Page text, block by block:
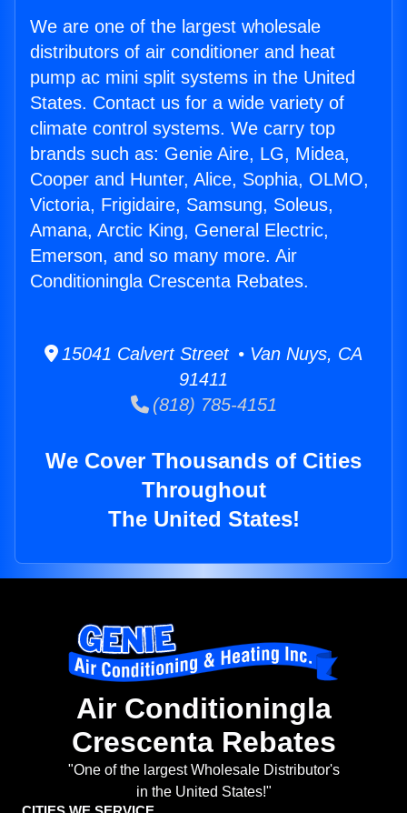
We are one of the largest wholesale
distributors of air conditioner and heat
pump ac mini split systems in the United
States. Contact us for a wide variety of
climate control systems. We carry top
brands such as: Genie Aire, LG, Midea,
Cooper and Hunter, Alice, Sophia, OLMO,
Victoria, Frigidaire, Samsung, Soleus,
Amana, Arctic King, General Electric,
Emerson, and so many more. Air
Conditioningla Crescenta Rebates.
15041 Calvert Street • Van Nuys, CA
91411
(818) 785-4151
We Cover Thousands of Cities
Throughout
The United States!
Air Conditioningla
Crescenta Rebates
"One of the largest Wholesale Distributor's
in the United States!"